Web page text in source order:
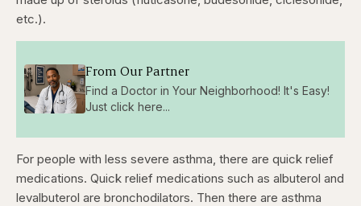
etc.).
From Our Partner
Find a Doctor in Your Neighborhood! It's Easy!
Just click here...
For people with less severe asthma, there are quick relief
medications. Quick relief medications such as albuterol and
levalbuterol are bronchodilators. Then there are asthma